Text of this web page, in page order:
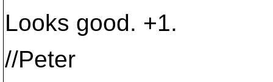
Looks good. +1.
//Peter